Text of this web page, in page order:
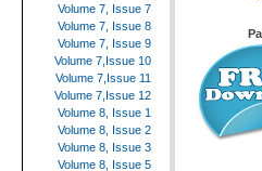
Volume 7, Issue 7
Volume 7, Issue 8
Volume 7, Issue 9
Volume 7,Issue 10
Volume 7,Issue 11
Volume 7,Issue 12
Volume 8, Issue 1
Volume 8, Issue 2
Volume 8, Issue 3
Volume 8, Issue 5